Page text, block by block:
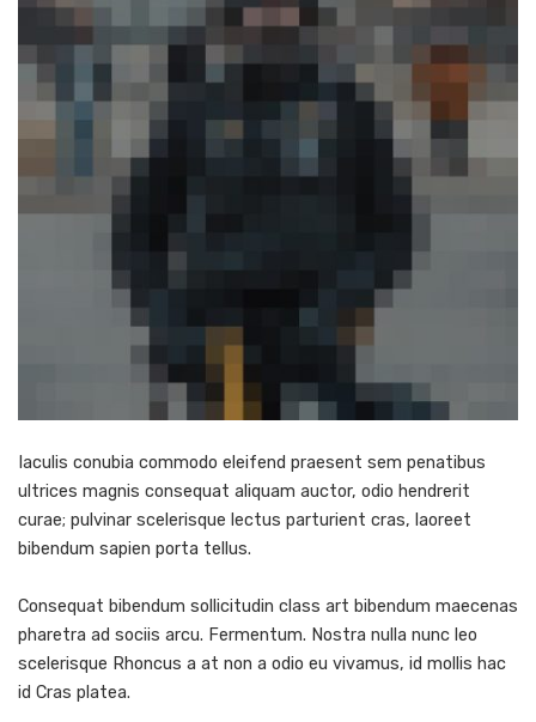
Iaculis conubia commodo eleifend praesent sem penatibus
ultrices magnis consequat aliquam auctor, odio hendrerit
curae; pulvinar scelerisque lectus parturient cras, laoreet
bibendum sapien porta tellus.
Consequat bibendum sollicitudin class art bibendum maecenas
pharetra ad sociis arcu. Fermentum. Nostra nulla nunc leo
scelerisque Rhoncus a at non a odio eu vivamus, id mollis hac
id Cras platea.